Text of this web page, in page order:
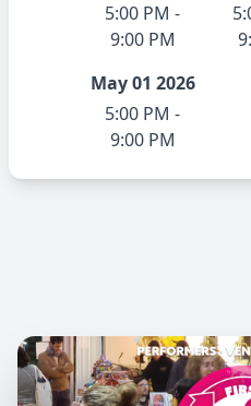
5:00 PM -
9:00 PM
May 01 2026
5:00 PM -
9:00 PM